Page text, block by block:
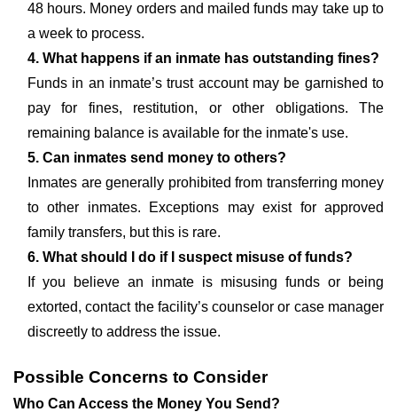
48 hours. Money orders and mailed funds may take up to
a week to process.
4. What happens if an inmate has outstanding fines?
Funds in an inmate’s trust account may be garnished to
pay for fines, restitution, or other obligations. The
remaining balance is available for the inmate's use.
5. Can inmates send money to others?
Inmates are generally prohibited from transferring money
to other inmates. Exceptions may exist for approved
family transfers, but this is rare.
6. What should I do if I suspect misuse of funds?
If you believe an inmate is misusing funds or being
extorted, contact the facility’s counselor or case manager
discreetly to address the issue.
Possible Concerns to Consider
Who Can Access the Money You Send?